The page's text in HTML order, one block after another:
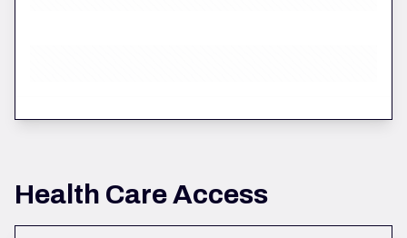
Health Care Access